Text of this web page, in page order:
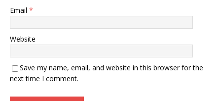
Email *
Website
Save my name, email, and website in this browser for the
next time I comment.